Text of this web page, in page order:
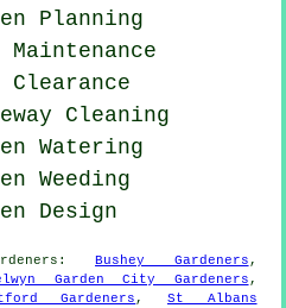
Planning
Maintenance
Cleaning
Watering
Weeding
Design
:Bushey Gardeners ,
Garden City Gardeners ,
Gardeners , St Albans